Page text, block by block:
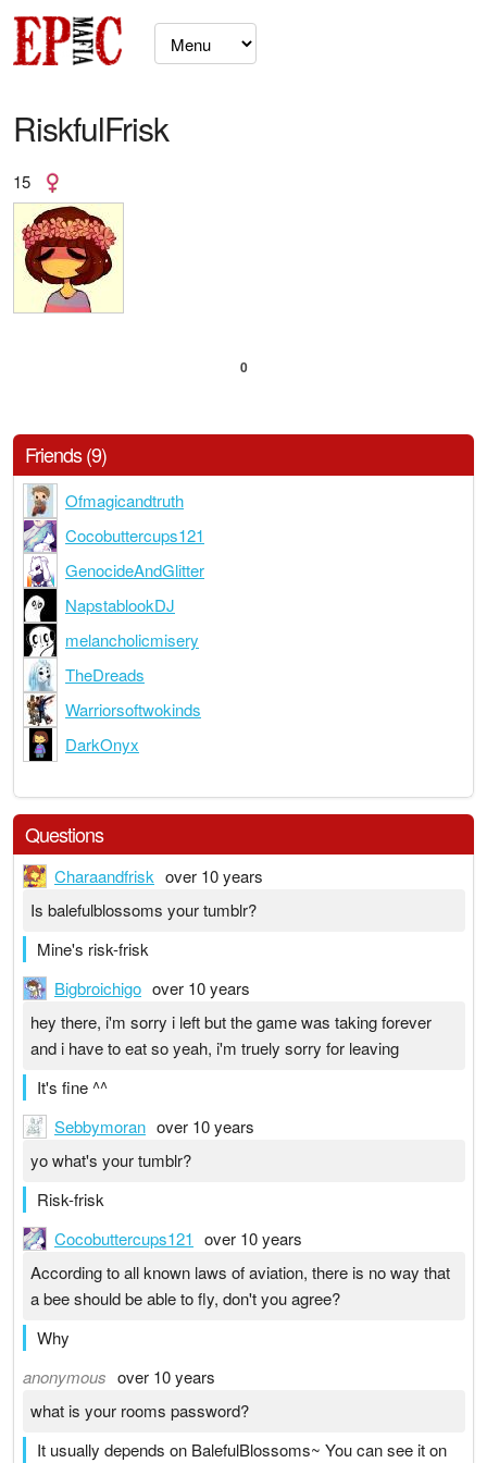
RiskfulFrisk
15
0
Friends (9)
Ofmagicandtruth
Cocobuttercups121
GenocideAndGlitter
NapstablookDJ
melancholicmisery
TheDreads
Warriorsoftwokinds
DarkOnyx
Questions
Charaandfrisk over 10 years
Is balefulblossoms your tumblr?
Mine's risk-frisk
Bigbroichigo over 10 years
hey there, i'm sorry i left but the game was taking forever
and i have to eat so yeah, i'm truely sorry for leaving
It's fine ^^
Sebbymoran over 10 years
yo what's your tumblr?
Risk-frisk
Cocobuttercups121 over 10 years
According to all known laws of aviation, there is no way that
a bee should be able to fly, don't you agree?
Why
anonymous over 10 years
what is your rooms password?
It usually depends on BalefulBlossoms~ You can see it on